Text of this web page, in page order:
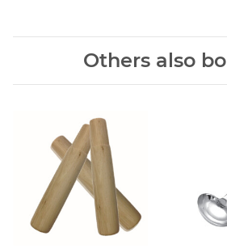
Others also